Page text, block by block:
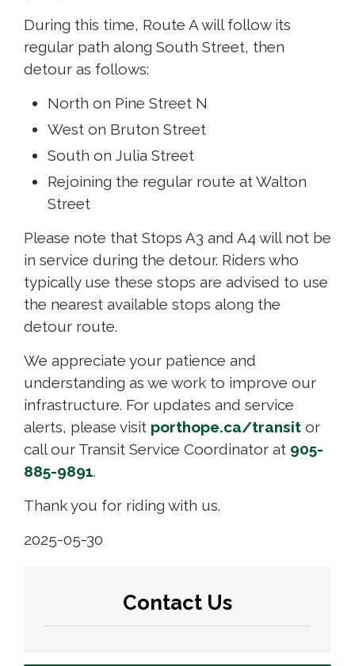
During this time, Route A will follow its
regular path along South Street, then
detour as follows:
North on Pine Street N
West on Bruton Street
South on Julia Street
Rejoining the regular route at Walton
Street
Please note that Stops A3 and A4 will not be
in service during the detour. Riders who
typically use these stops are advised to use
the nearest available stops along the
detour route.
We appreciate your patience and
understanding as we work to improve our
infrastructure. For updates and service
alerts, please visit porthope.ca/transit or
call our Transit Service Coordinator at 905-
885-9891.
Thank you for riding with us.
2025-05-30
Contact Us